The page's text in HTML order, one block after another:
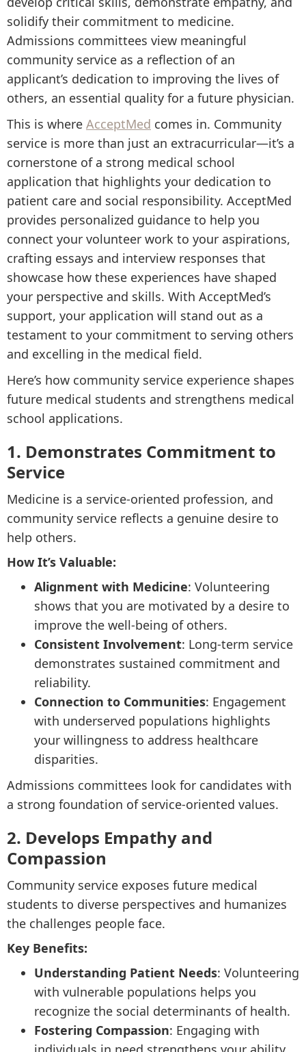
solidify their commitment to medicine.
Admissions committees view meaningful
community service as a reflection of an
applicant’s dedication to improving the lives of
others, an essential quality for a future physician.
This is where AcceptMed comes in. Community
service is more than just an extracurricular—it’s a
cornerstone of a strong medical school
application that highlights your dedication to
patient care and social responsibility. AcceptMed
provides personalized guidance to help you
connect your volunteer work to your aspirations,
crafting essays and interview responses that
showcase how these experiences have shaped
your perspective and skills. With AcceptMed’s
support, your application will stand out as a
testament to your commitment to serving others
and excelling in the medical field.
Here’s how community service experience shapes
future medical students and strengthens medical
school applications.
1. Demonstrates Commitment to
Service
Medicine is a service-oriented profession, and
community service reflects a genuine desire to
help others.
How It’s Valuable:
Alignment with Medicine: Volunteering
shows that you are motivated by a desire to
improve the well-being of others.
Consistent Involvement: Long-term service
demonstrates sustained commitment and
reliability.
Connection to Communities: Engagement
with underserved populations highlights
your willingness to address healthcare
disparities.
Admissions committees look for candidates with
a strong foundation of service-oriented values.
2. Develops Empathy and
Compassion
Community service exposes future medical
students to diverse perspectives and humanizes
the challenges people face.
Key Benefits:
Understanding Patient Needs: Volunteering
with vulnerable populations helps you
recognize the social determinants of health.
Fostering Compassion: Engaging with